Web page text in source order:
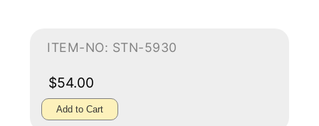
ITEM-NO: STN-5930
$54.00
Add to Cart